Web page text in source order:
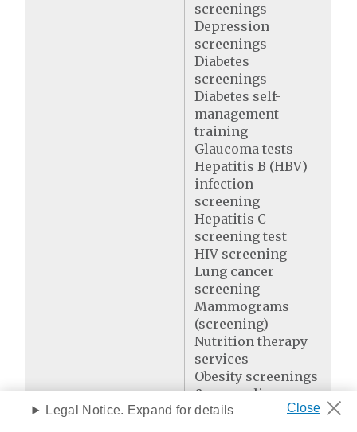
screenings
Depression
screenings
Diabetes
screenings
Diabetes self-
management
training
Glaucoma tests
Hepatitis B (HBV)
infection
screening
Hepatitis C
screening test
HIV screening
Lung cancer
screening
Mammograms
(screening)
Nutrition therapy
services
Obesity screenings
& counseling
One-time Welcome
Legal Notice. Expand for details